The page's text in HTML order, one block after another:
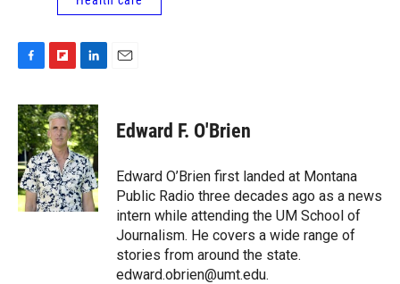
c
e
b
o
o
k
i
p
b
o
a
r
d
n
k
e
d
I
n
Edward F. O'Brien
Edward O’Brien first landed at Montana
Public Radio three decades ago as a news
intern while attending the UM School of
Journalism. He covers a wide range of
stories from around the state.
edward.obrien@umt.edu.